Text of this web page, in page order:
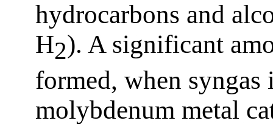
hydrocarbons and
H2). A significant
formed, when syngas
molybdenum metal